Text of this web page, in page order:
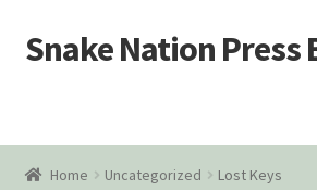
Skip
to
Skip
to
Snake Nation Press
Home
Home Uncategorized Lost Keys